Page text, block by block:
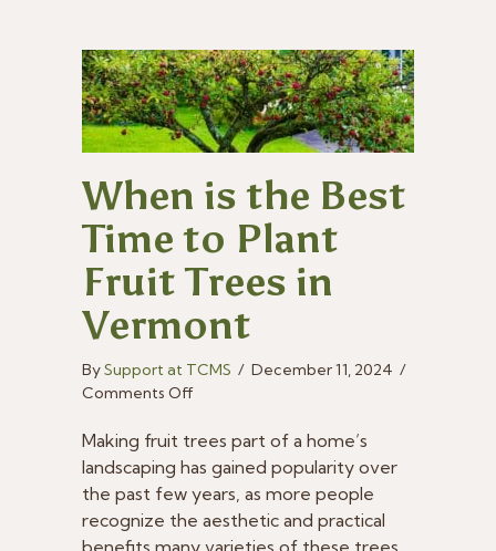
When is the Best
Time to Plant
Fruit Trees in
Vermont
BySupport at TCMS / December 11, 2024 /
Comments Offon
is
the
Best
Time
to
Making fruit trees part of a home’s
landscaping has gained popularity over
the past few years, as more people
recognize the aesthetic and practical